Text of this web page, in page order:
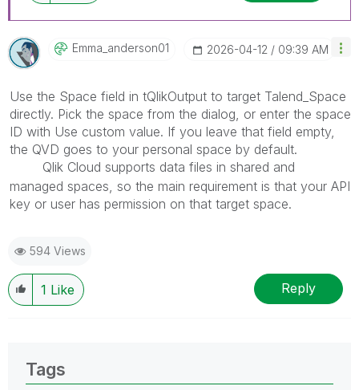
Emma_anderson01 ‎2026-04-12 09:39 AM
Use the Space field in tQlikOutput to target Talend_Space
directly. Pick the space from the dialog, or enter the space
ID with Use custom value. If you leave that field empty,
the QVD goes to your personal space by default.
Qlik Cloud supports data files in shared and
managed spaces, so the main requirement is that your API
key or user has permission on that target space.
594 Views
1 Like Reply
Tags